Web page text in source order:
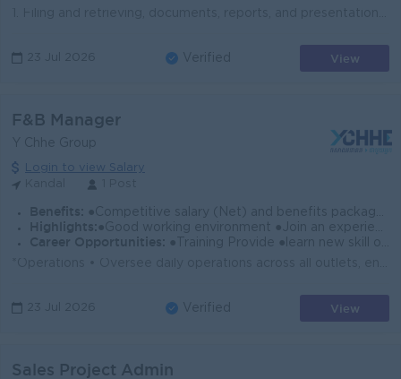
23 Jul 2026 Verified View
F&B Manager
Y Chhe Group
Login to view Salary
Benefits: ●Competitive salary (Net) and benefits package. ●Follow Public Holiday with Cambodia Labor Law ●Provide Insurance
Highlights: ●Good working environment ●Join an experience team
Career Opportunities:
●Training Provide ●learn new skill on the job ●Promotion opportunity
23 Jul 2026 Verified View
Sales Project Admin